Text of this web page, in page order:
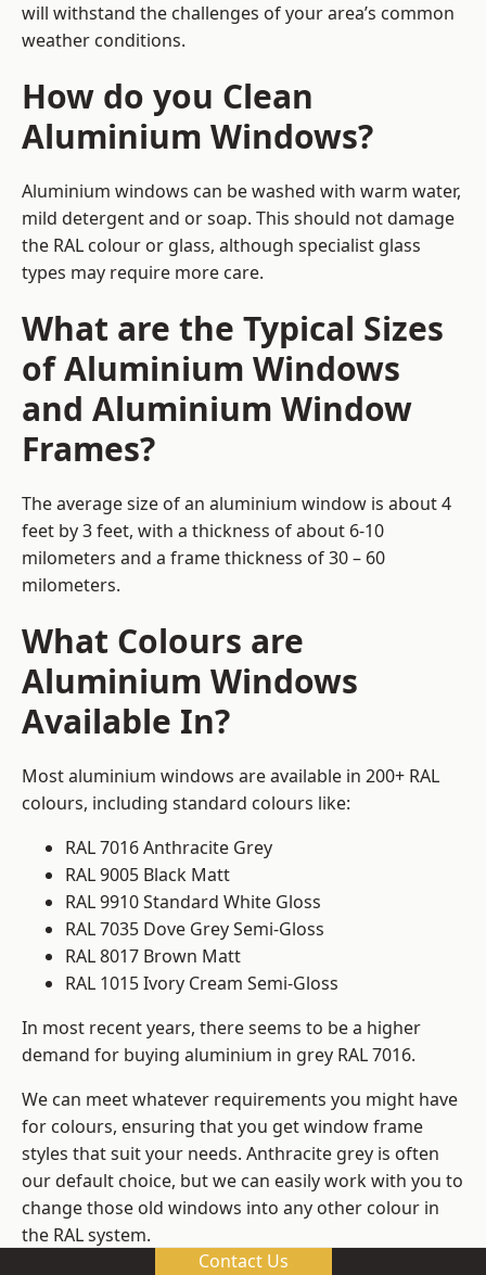
will withstand the challenges of your area’s common
weather conditions.
How do you Clean
Aluminium Windows?
Aluminium windows can be washed with warm water,
mild detergent and or soap. This should not damage
the RAL colour or glass, although specialist glass
types may require more care.
What are the Typical Sizes
of Aluminium Windows
and Aluminium Window
Frames?
The average size of an aluminium window is about 4
feet by 3 feet, with a thickness of about 6-10
milometers and a frame thickness of 30 – 60
milometers.
What Colours are
Aluminium Windows
Available In?
Most aluminium windows are available in 200+ RAL
colours, including standard colours like:
RAL 7016 Anthracite Grey
RAL 9005 Black Matt
RAL 9910 Standard White Gloss
RAL 7035 Dove Grey Semi-Gloss
RAL 8017 Brown Matt
RAL 1015 Ivory Cream Semi-Gloss
In most recent years, there seems to be a higher
demand for buying aluminium in grey RAL 7016.
We can meet whatever requirements you might have
for colours, ensuring that you get window frame
styles that suit your needs. Anthracite grey is often
our default choice, but we can easily work with you to
change those old windows into any other colour in
the RAL system.
Contact Us